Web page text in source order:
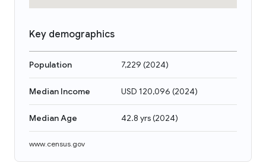
Key demographics
Population 7,229 (2024)
Median Income USD 120,096 (2024)
Median Age 42.8 yrs(2024)
www.census.gov